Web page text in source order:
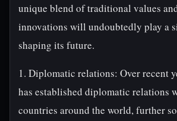
unique blend of traditional values
innovations will undoubtedly play a
shaping its future.
1. Diplomatic relations: Over recent
has established diplomatic relations
countries around the world, further